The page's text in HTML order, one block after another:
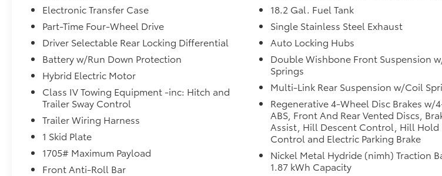
Electronic Transfer Case
Part-Time Four-Wheel Drive
Driver Selectable Rear Locking Differential
Battery w/Run Down Protection
Hybrid Electric Motor
Class IV Towing Equipment -inc: Hitch and
Trailer Sway Control
Trailer Wiring Harness
1 Skid Plate
1705# Maximum Payload
Front Anti-Roll Bar
18.2 Gal. Fuel Tank
Single Stainless Steel Exhaust
Auto Locking Hubs
Double Wishbone Front Suspension
Springs
Multi-Link Rear Suspension w/Coil
Regenerative 4-Wheel Disc Brakes w/
ABS, Front And Rear Vented Discs,
Assist, Hill Descent Control, Hill Hold
Control and Electric Parking Brake
Nickel Metal Hydride (nimh) Traction
1.87 kWh Capacity